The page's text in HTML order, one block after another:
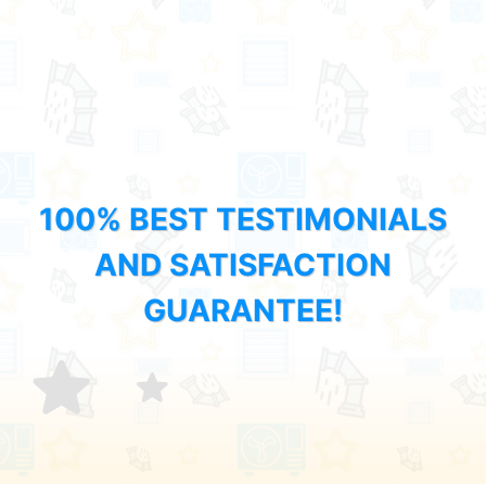
100% BEST TESTIMONIALS
AND SATISFACTION
GUARANTEE!